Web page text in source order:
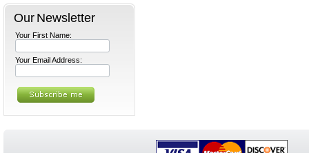
Our Newsletter
Your First Name:
Your Email Address: